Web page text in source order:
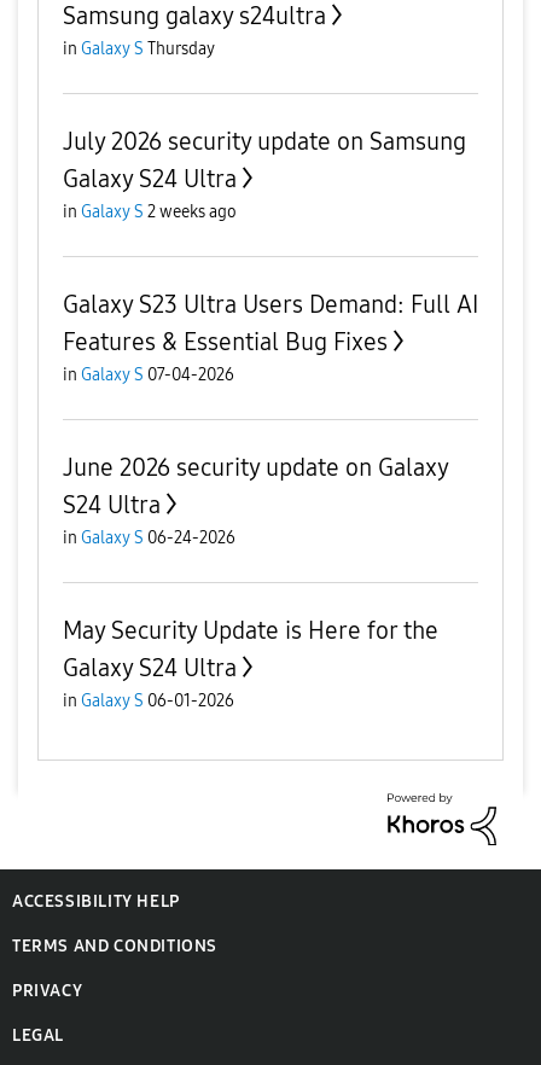
Samsung galaxy s24ultra
in Galaxy S Thursday
July 2026 security update on Samsung
Galaxy S24 Ultra
in Galaxy S 2 weeks ago
Galaxy S23 Ultra Users Demand: Full AI
Features & Essential Bug Fixes
in Galaxy S 07-04-2026
June 2026 security update on Galaxy
S24 Ultra
in Galaxy S 06-24-2026
May Security Update is Here for the
Galaxy S24 Ultra
in Galaxy S 06-01-2026
ACCESSIBILITY HELP
TERMS AND CONDITIONS
PRIVACY
LEGAL